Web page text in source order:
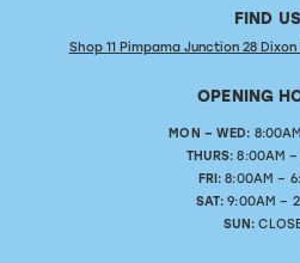
FIND US
Shop 11 Pimpama Junction 28
OPENING
MON – WED:
THURS: 8:00AM –
FRI: 8:00AM –
SAT: 9:00AM –
SUN: